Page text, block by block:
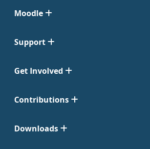
Moodle
Support
Get Involved
Contributions
Downloads